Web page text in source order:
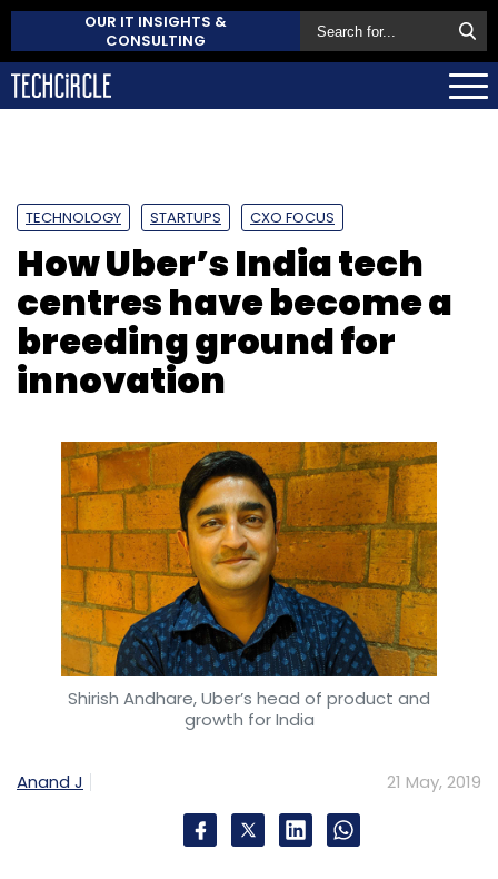
OUR IT INSIGHTS &
CONSULTING
TECHNOLOGY STARTUPS CXO FOCUS
How Uber’s India tech
centres have become a
breeding ground for
innovation
Shirish Andhare, Uber’s head of product and
growth for India
Anand J 21 May, 2019